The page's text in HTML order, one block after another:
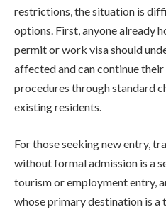
restrictions, the situation is
options. First, anyone already
permit or work visa should
affected and can continue
procedures through standard
existing residents.
For those seeking new entry,
without formal admission is a
tourism or employment entry,
whose primary destination is a